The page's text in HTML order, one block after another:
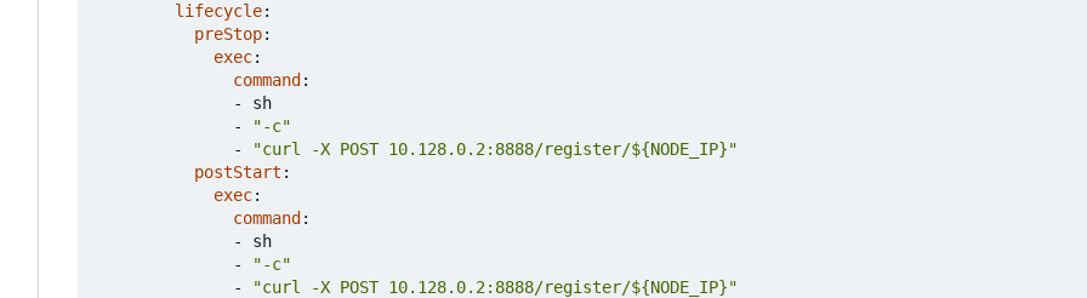
lifecycle:
preStop:
exec:
command :
- sh
-
"-c"
-
"curl -X POST 10.128.0.2:8888/register/${NODE_IP}"
postStart :
exec:
command :
- sh
-
"-c"
-
"curl -X POST 10.128.0.2:8888/register/${NODE_IP}"